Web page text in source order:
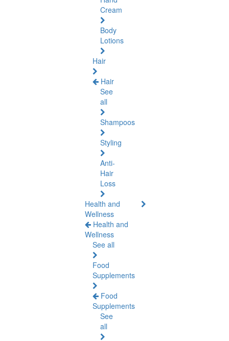
Cream
Body
Lotions
Hair
Hair
See
all
Shampoos
Styling
Anti-
Hair
Loss
Health and
Wellness
Health and
Wellness
See all
Food
Supplements
Food
Supplements
See
all